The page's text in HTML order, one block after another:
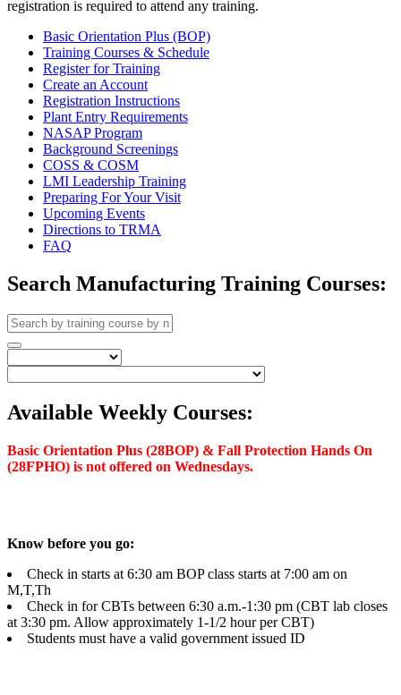
registration is required to attend any training.
Basic Orientation Plus (BOP)
Training Courses & Schedule
Register for Training
Create an Account
Registration Instructions
Plant Entry Requirements
NASAP Program
Background Screenings
COSS & COSM
LMI Leadership Training
Preparing For Your Visit
Upcoming Events
Directions to TRMA
FAQ
Search Manufacturing Training Courses:
Available Weekly Courses:
Basic Orientation Plus (28BOP) & Fall Protection Hands On
(28FPHO) is not offered on Wednesdays.
Know before you go:
Check in starts at 6:30 am BOP class starts at 7:00 am on
M,T,Th
Check in for CBTs between 6:30 a.m.-1:30 pm (CBT lab closes
at 3:30 pm. Allow approximately 1-1/2 hour per CBT)
Students must have a valid government issued ID